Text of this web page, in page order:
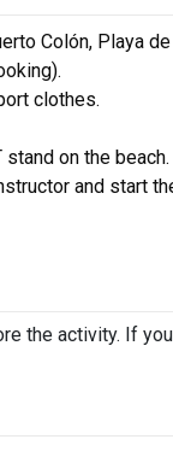
Colón, Playa
clothes.
on the
and start
the activity. If